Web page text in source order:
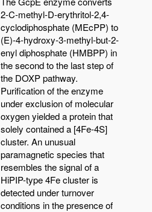
2-C-methyl-D-erythritol-2,4-
cyclodiphosphate (MEcPP) to
(E)-4-hydroxy-3-methyl-but-2-
enyl diphosphate (HMBPP) in
the second to the last step of
the DOXP pathway.
Purification of the enzyme
under exclusion of molecular
oxygen yielded a protein that
solely contained a [4Fe-4S]
cluster. An unusual
paramagnetic species that
resembles the signal of a
HiPIP-type 4Fe cluster is
detected under turnover
conditions in the presence of